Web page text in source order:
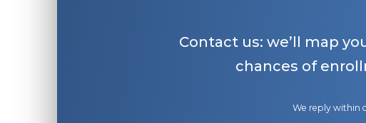
Contact us: we’ll map
chances of
We reply within